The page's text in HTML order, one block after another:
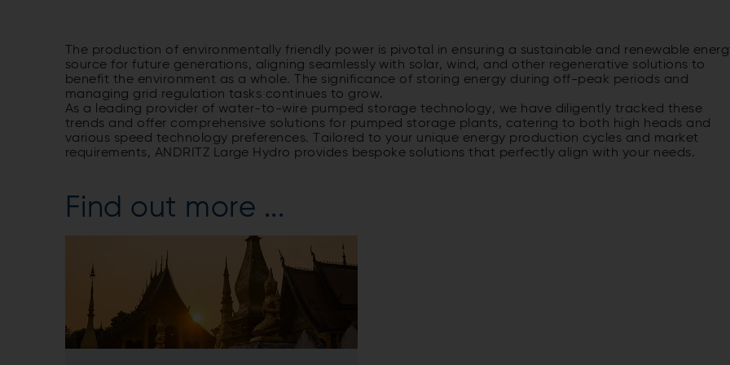
The production of environmentally friendly power is pivotal in ensuring a sustainable and renewable
source for future generations, aligning seamlessly with solar, wind, and other regenerative solutions to
benefit the environment as a whole. The significance of storing energy during off-peak periods and
managing grid regulation tasks continues to grow.
As a leading provider of water-to-wire pumped storage technology, we have diligently tracked these
trends and offer comprehensive solutions for pumped storage plants, catering to both high heads and
various speed technology preferences. Tailored to your unique energy production cycles and market
requirements, ANDRITZ Large Hydro provides bespoke solutions that perfectly align with your needs.
Find out more ...